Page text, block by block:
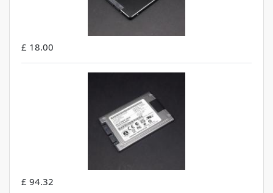
£ 18.00
£ 94.32